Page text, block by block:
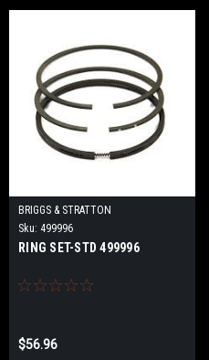
BRIGGS & STRATTON
Sku: 499996
RING SET-STD 499996
$56.96